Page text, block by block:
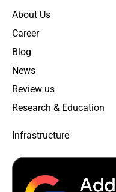
About Us
Career
Blog
News
Review us
Research & Education
Infrastructure